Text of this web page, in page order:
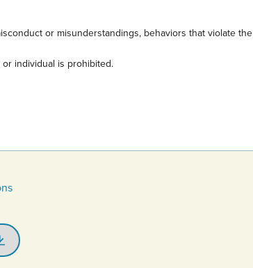
or misunderstandings, behaviors that violate the
individual is prohibited.